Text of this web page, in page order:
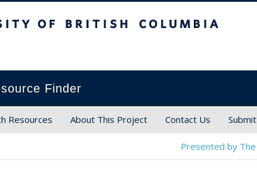
Finder
Resources About This Project Contact Us
Presented by The